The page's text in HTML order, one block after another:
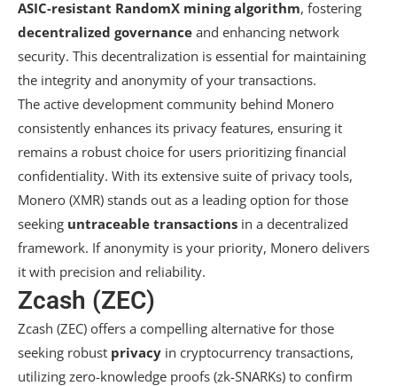
ASIC-resistant RandomX mining algorithm, fostering
decentralized governance and enhancing network
security. This decentralization is essential for maintaining
the integrity and anonymity of your transactions.
The active development community behind Monero
consistently enhances its privacy features, ensuring it
remains a robust choice for users prioritizing financial
confidentiality. With its extensive suite of privacy tools,
Monero (XMR) stands out as a leading option for those
seeking untraceable transactions in a decentralized
framework. If anonymity is your priority, Monero delivers
it with precision and reliability.
Zcash (ZEC)
Zcash (ZEC) offers a compelling alternative for those
seeking robust privacy in cryptocurrency transactions,
utilizing zero-knowledge proofs (zk-SNARKs) to confirm